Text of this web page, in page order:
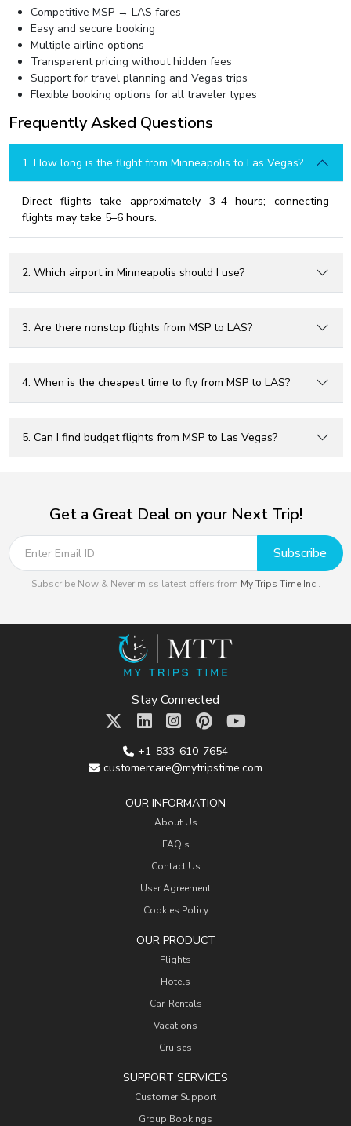
Competitive MSP → LAS fares
Easy and secure booking
Multiple airline options
Transparent pricing without hidden fees
Support for travel planning and Vegas trips
Flexible booking options for all traveler types
Frequently Asked Questions
1. How long is the flight from Minneapolis to Las Vegas?
Direct flights take approximately 3–4 hours; connecting
flights may take 5–6 hours.
2. Which airport in Minneapolis should I use?
3. Are there nonstop flights from MSP to LAS?
4. When is the cheapest time to fly from MSP to LAS?
5. Can I find budget flights from MSP to Las Vegas?
Get a Great Deal on your Next Trip!
Subscribe
Subscribe Now & Never miss latest offers from My Trips Time Inc..
Stay Connected
+1-833-610-7654
customercare@mytripstime.com
OUR INFORMATION
About Us
FAQ's
Contact Us
User Agreement
Cookies Policy
OUR PRODUCT
Flights
Hotels
Car-Rentals
Vacations
Cruises
SUPPORT SERVICES
Customer Support
Group Bookings